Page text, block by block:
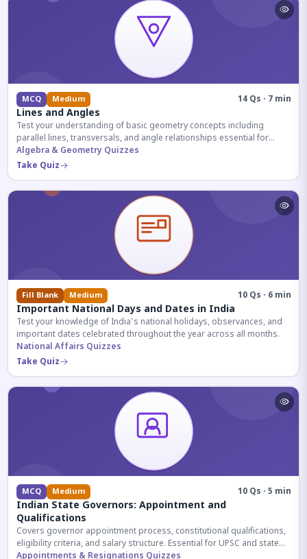
MCQ Medium 14 Qs · 7 min
Lines and Angles
Test your understanding of basic geometry concepts including
parallel lines, transversals, and angle relationships essential for
competitive exams.
Algebra & Geometry Quizzes
Take Quiz
Fill Blank Medium 10 Qs · 6 min
Important National Days and Dates in India
Test your knowledge of India's national holidays, observances, and
important dates celebrated throughout the year across all months.
National Affairs Quizzes
Take Quiz
MCQ Medium 10 Qs · 5 min
Indian State Governors: Appointment and
Qualifications
Covers governor appointment process, constitutional qualifications,
eligibility criteria, and salary structure. Essential for UPSC and state
exam aspirants.
Appointments & Resignations Quizzes